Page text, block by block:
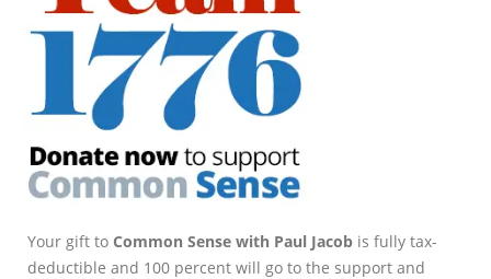
Your gift to Common Sense with Paul Jacob is fully tax-
deductible and 100 percent will go to the support and